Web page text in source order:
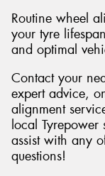
Routine wheel
your tyre
and optimal
Contact your
expert advice,
alignment
local
assist with any
questions!